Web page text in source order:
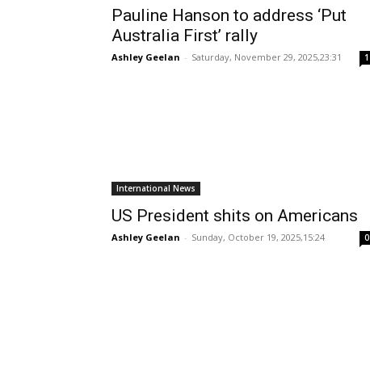
Pauline Hanson to address ‘Put
Australia First’ rally
Ashley Geelan - Saturday, November 29, 2025,23:31 1
International News
US President shits on Americans
Ashley Geelan - Sunday, October 19, 2025,15:24 0